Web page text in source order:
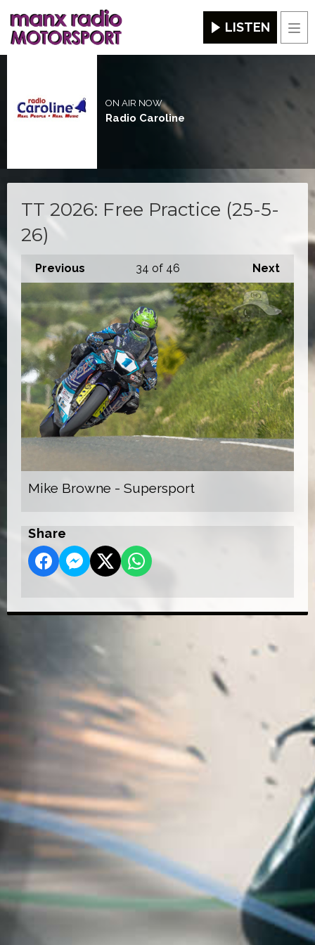
LISTEN
ON AIR NOW
Radio Caroline
TT 2026: Free Practice (25-5-
26)
Previous Next
34 of 46
Mike Browne - Supersport
Share